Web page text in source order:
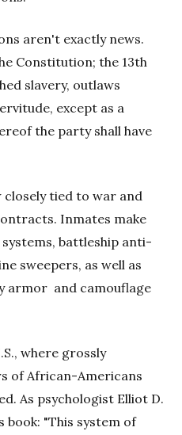
aren't exactly news.
Constitution; the 13th
slavery, outlaws
except as a
the party shall have
tied to war and
Inmates make
battleship anti-
sweepers, as well as
armor and camouflage
where grossly
of African-Americans
As psychologist Elliot D.
book: "This system of